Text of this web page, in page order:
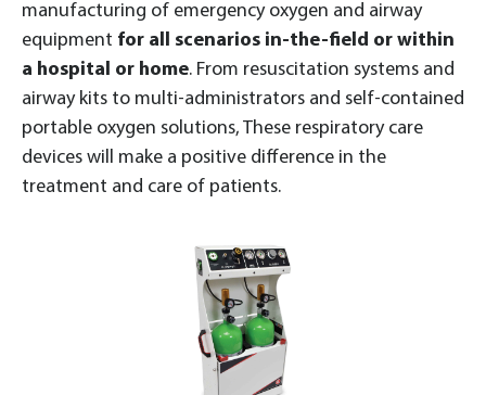
manufacturing of emergency oxygen and airway
equipment for all scenarios in-the-field or within
a hospital or home. From resuscitation systems and
airway kits to multi-administrators and self-contained
portable oxygen solutions, These respiratory care
devices will make a positive difference in the
treatment and care of patients.